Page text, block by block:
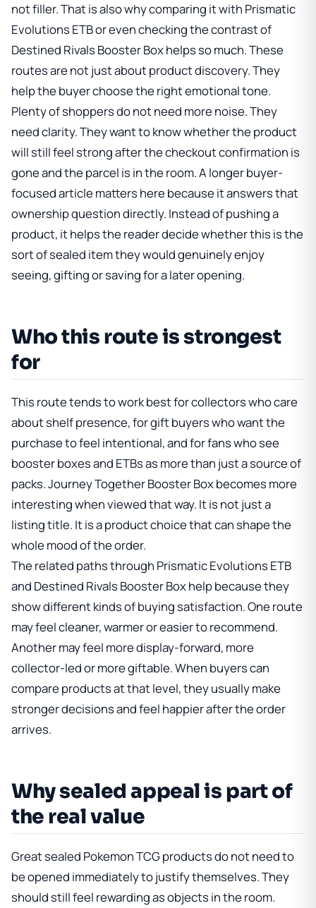
not filler. That is also why comparing it with Prismatic
Evolutions ETBor even checking the contrast of
Destined Rivals Booster Boxhelps so much. These
routes are not just about product discovery. They
help the buyer choose the right emotional tone.
Plenty of shoppers do not need more noise. They
need clarity. They want to know whether the product
will still feel strong after the checkout confirmation is
gone and the parcel is in the room. A longer buyer-
focused article matters here because it answers that
ownership question directly. Instead of pushing a
product, it helps the reader decide whether this is the
sort of sealed item they would genuinely enjoy
seeing, gifting or saving for a later opening.
Who this route is strongest
for
This route tends to work best for collectors who care
about shelf presence, for gift buyers who want the
purchase to feel intentional, and for fans who see
booster boxes and ETBs as more than just a source of
packs.Journey Together Booster Boxbecomes more
interesting when viewed that way. It is not just a
listing title. It is a product choice that can shape the
whole mood of the order.
The related paths through Prismatic Evolutions ETB
and Destined Rivals Booster Boxhelp because they
show different kinds of buying satisfaction. One route
may feel cleaner, warmer or easier to recommend.
Another may feel more display-forward, more
collector-led or more giftable. When buyers can
compare products at that level, they usually make
stronger decisions and feel happier after the order
arrives.
Why sealed appeal is part of
the real value
Great sealed Pokemon TCG products do not need to
be opened immediately to justify themselves. They
should still feel rewarding as objects in the room.